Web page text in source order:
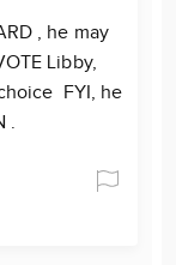
, he may
Libby,
FYI, he
.